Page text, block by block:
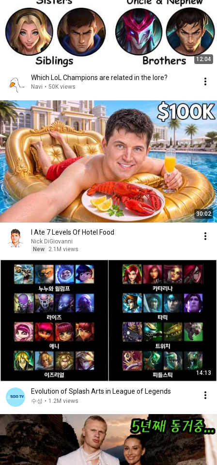
12:04
Which LoL Champions are related in the lore?
Navi • 50K views
30:02
I Ate 7 Levels Of Hotel Food
Nick DiGiovanni
New
2.1M views
14:13
Evolution of Splash Arts in League of Legends
수성 • 1.2M views